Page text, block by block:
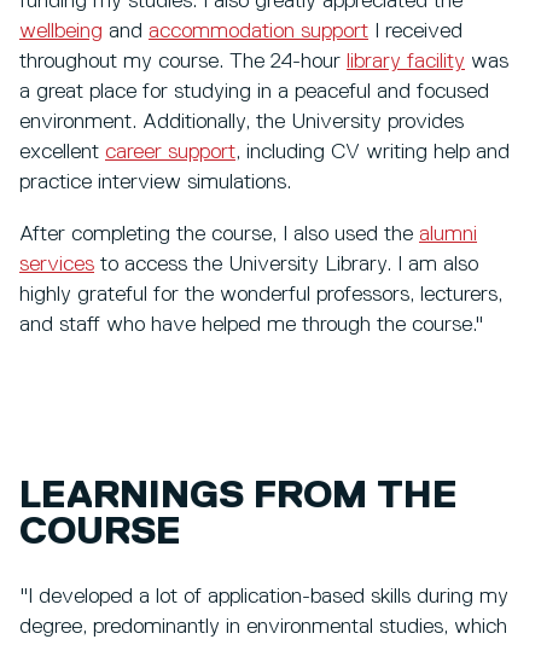
wellbeing and accommodation support I received
throughout my course. The 24-hour library facility was
a great place for studying in a peaceful and focused
environment. Additionally, the University provides
excellent career support, including CV writing help and
practice interview simulations.
After completing the course, I also used the alumni
services to access the University Library. I am also
highly grateful for the wonderful professors, lecturers,
and staff who have helped me through the course."
LEARNINGS FROM THE
COURSE
"I developed a lot of application-based skills during my
degree, predominantly in environmental studies, which